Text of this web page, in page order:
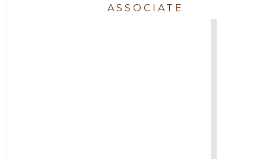
ASSOCIATE